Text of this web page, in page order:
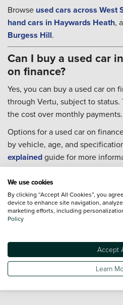
Browse used cars across West
hand cars in Haywards Heath,
Burgess Hill.
Can I buy a used car
on finance?
Yes, you can buy a used car on
through Vertu, subject to
the cost over monthly payments.
Options for a used car on
by vehicle, age, and
explainedguide for more
Used cars in Haywards
Can I part-exchange my
Yes.part-exchangemay help
current car towards the cost of
Can Vertu help with servicing
Yes. We can help you book
the benefits of a
Priority Service
We use cookies
By clicking “Accept All Cookies”, you
device to enhance site navigation,
marketing efforts, including
Policy
Accept
Learn